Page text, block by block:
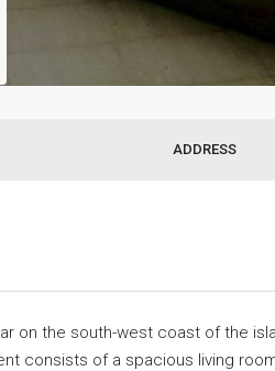
ADDRESS
on the south-west coast of the
consists of a spacious living